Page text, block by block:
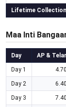
Lifetime Collection
Maa Inti
Day AP &
Day 1
Day 2
Day 3